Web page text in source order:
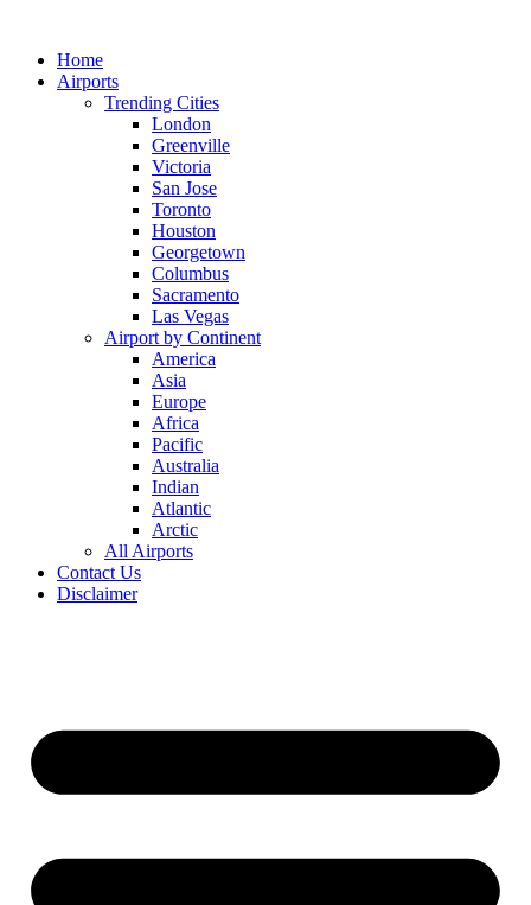
contentHome
Airports
Trending Cities
London
Greenville
Victoria
San Jose
Toronto
Houston
Georgetown
Columbus
Sacramento
Las Vegas
Airport by Continent
America
Asia
Europe
Africa
Pacific
Australia
Indian
Atlantic
Arctic
All Airports
Contact Us
Disclaimer